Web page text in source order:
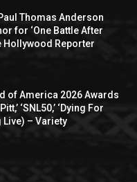
Thomas Anderson
for ‘One Battle After
Hollywood Reporter
of America 2026 Awards
‘SNL50,’ ‘Dying For
Live) – Variety